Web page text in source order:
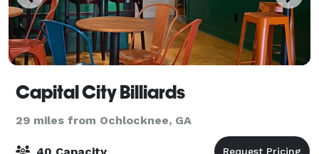
Capital City Billiards
29 miles from Ochlocknee, GA